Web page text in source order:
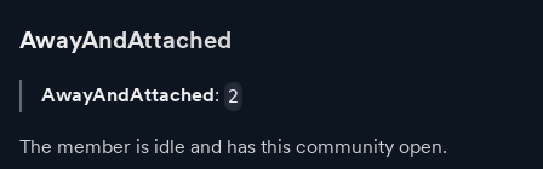
AwayAndAttached
AwayAndAttached: 2
The member is idle and has this community open.